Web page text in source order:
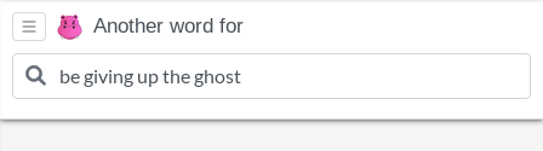
Another word for